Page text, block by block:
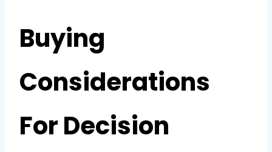
Buying
Considerations
For Decision